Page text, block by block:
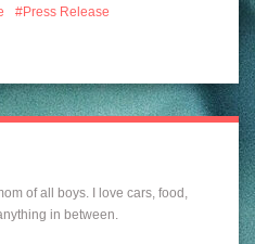
Press Release
of all boys. I love cars, food,
in between.